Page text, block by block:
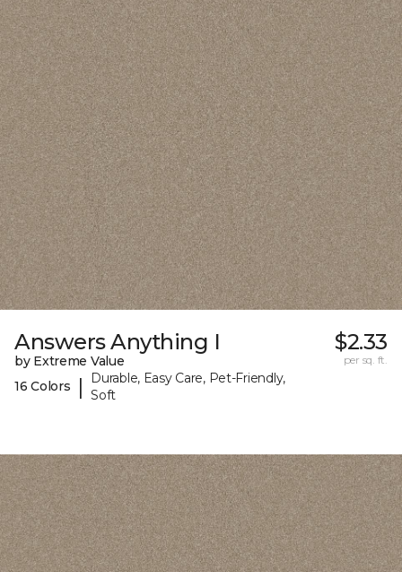
Answers Anything I
by Extreme Value
16 Colors
|
Durable, Easy Care, Pet-Friendly,
Soft
$2.33
per sq. ft.